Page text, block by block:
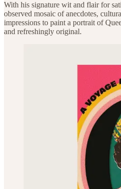
With his signature wit and flair for
observed mosaic of anecdotes,
impressions to paint a portrait of
and refreshingly original.